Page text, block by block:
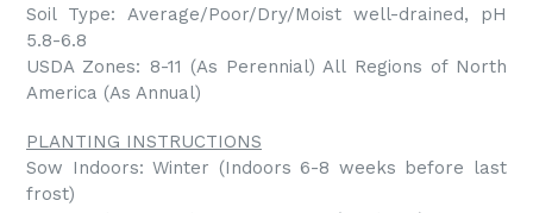
Soil Type: Average/Poor/Dry/Moist well-drained, pH
5.8-6.8
USDA Zones: 8-11 (As Perennial) All Regions of North
America (As Annual)
PLANTING INSTRUCTIONS
Sow Indoors: Winter (Indoors 6-8 weeks before last
frost)